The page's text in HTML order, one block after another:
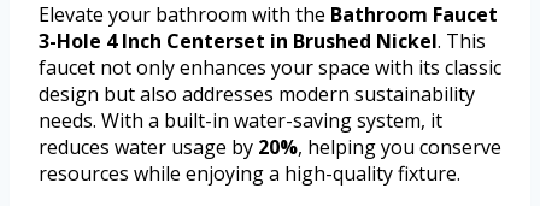
Elevate your bathroom with the Bathroom Faucet
3-Hole 4 Inch Centerset in Brushed Nickel. This
faucet not only enhances your space with its classic
design but also addresses modern sustainability
needs. With a built-in water-saving system, it
reduces water usage by 20%, helping you conserve
resources while enjoying a high-quality fixture.